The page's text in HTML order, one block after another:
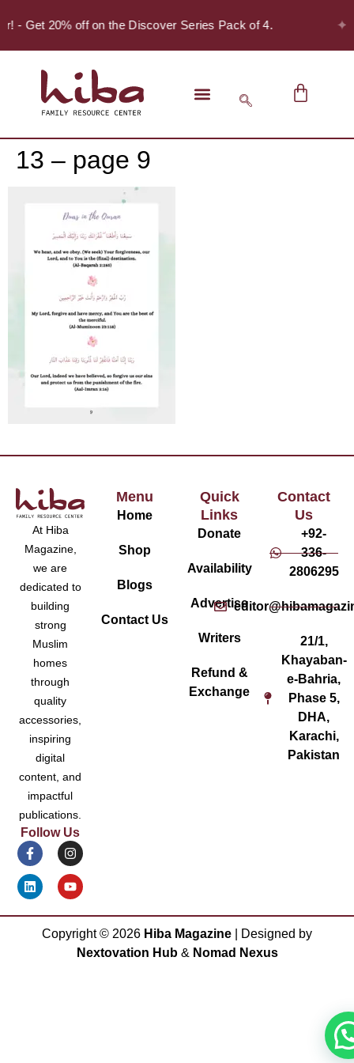
- Get 20% off on the Discover Series Pack of 4. ✦
13 – page 9
At Hiba
Magazine,
we are
dedicated to
building
strong
Muslim
homes
through
quality
accessories,
inspiring
digital
content, and
impactful
publications.
Follow Us
Menu
Home
Shop
Blogs
Contact Us
Quick
Links
Donate
Availability
Advertise
Writers
Refund &
Exchange
Contact
Us
+92-
336-
2806295
21/1,
Khayaban-
e-Bahria,
Phase 5,
DHA,
Karachi,
Pakistan
Copyright © 2026 Hiba Magazine | Designed by
Nextovation Hub& Nomad Nexus